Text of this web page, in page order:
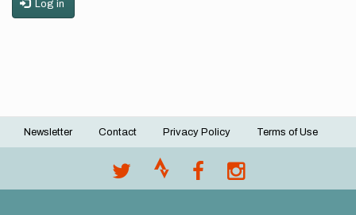
Log in
Footer
Newsletter Contact Privacy Policy Terms of Use